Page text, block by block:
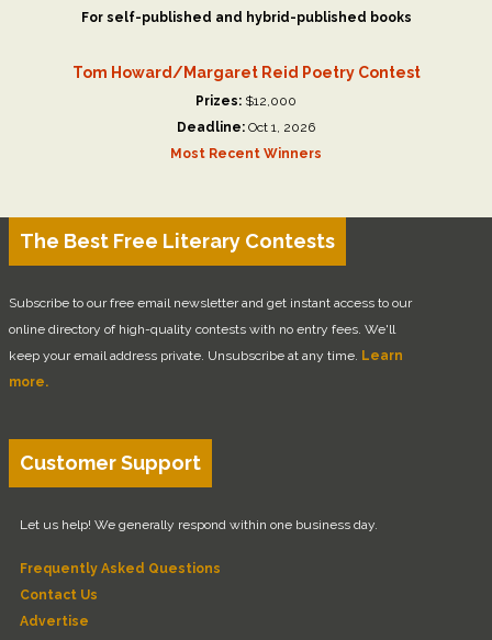
For self-published and hybrid-published books
Tom Howard/Margaret Reid Poetry Contest
Prizes: $12,000
Deadline: Oct 1, 2026
Most Recent Winners
The Best Free Literary Contests
Subscribe to our free email newsletter and get instant access to our
online directory of high-quality contests with no entry fees. We'll
keep your email address private. Unsubscribe at any time. Learn
more.
Customer Support
Let us help! We generally respond within one business day.
Frequently Asked Questions
Contact Us
Advertise